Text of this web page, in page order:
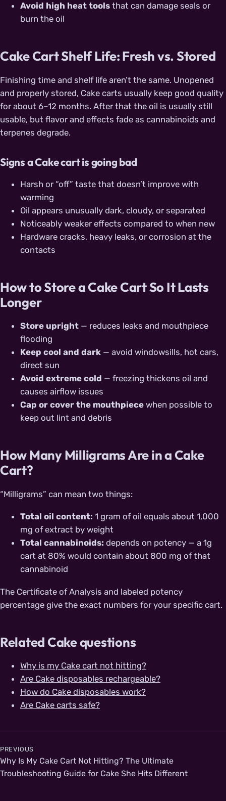
Avoid high heat tools that can damage seals or
burn the oil
Cake Cart Shelf Life: Fresh vs. Stored
Finishing time and shelf life aren’t the same. Unopened
and properly stored, Cake carts usually keep good quality
for about 6–12 months. After that the oil is usually still
usable, but flavor and effects fade as cannabinoids and
terpenes degrade.
Signs a Cake cart is going bad
Harsh or “off” taste that doesn’t improve with
warming
Oil appears unusually dark, cloudy, or separated
Noticeably weaker effects compared to when new
Hardware cracks, heavy leaks, or corrosion at the
contacts
How to Store a Cake Cart So It Lasts
Longer
Store upright — reduces leaks and mouthpiece
flooding
Keep cool and dark — avoid windowsills, hot cars,
direct sun
Avoid extreme cold — freezing thickens oil and
causes airflow issues
Cap or cover the mouthpiece when possible to
keep out lint and debris
How Many Milligrams Are in a Cake
Cart?
“Milligrams” can mean two things:
Total oil content: 1 gram of oil equals about 1,000
mg of extract by weight
Total cannabinoids: depends on potency — a 1g
cart at 80% would contain about 800 mg of that
cannabinoid
The Certificate of Analysis and labeled potency
percentage give the exact numbers for your specific cart.
Related Cake questions
Why is my Cake cart not hitting?
Are Cake disposables rechargeable?
How do Cake disposables work?
Are Cake carts safe?
Post navigation
PREVIOUS
Why Is My Cake Cart Not Hitting? The Ultimate
Troubleshooting Guide for Cake She Hits Different